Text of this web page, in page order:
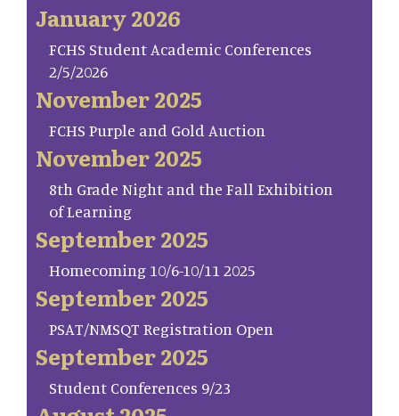
January 2026
FCHS Student Academic Conferences
2/5/2026
November 2025
FCHS Purple and Gold Auction
November 2025
8th Grade Night and the Fall Exhibition
of Learning
September 2025
Homecoming 10/6-10/11 2025
September 2025
PSAT/NMSQT Registration Open
September 2025
Student Conferences 9/23